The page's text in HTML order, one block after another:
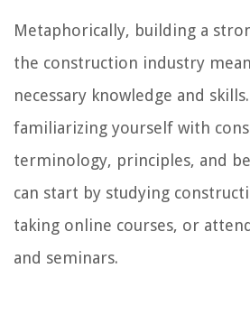
Metaphorically, building a
the construction industry
necessary knowledge and
familiarizing yourself with
terminology, principles, and
can start by studying
taking online courses, or
and seminars.